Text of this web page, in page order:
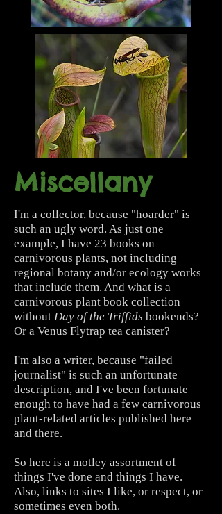
Miscellany
I'm a collector, because "hoarder" is
such an ugly word. As just one
example, I have 23 books on
carnivorous plants, not including
regional botany and/or ecology works
that include them. And what is a
carnivorous plant book collection
without Day of the Triffids bookends?
Or a Venus Flytrap tea canister?
I'm also a writer, because "failed
journalist" is such an unfortunate
description, and I've been fortunate
enough to have had a few carnivorous
plant-related articles published here
and there.
So here is a motley assortment of
things I've done and things I have.
Also, links to sites I like, or respect, or
sometimes even both.